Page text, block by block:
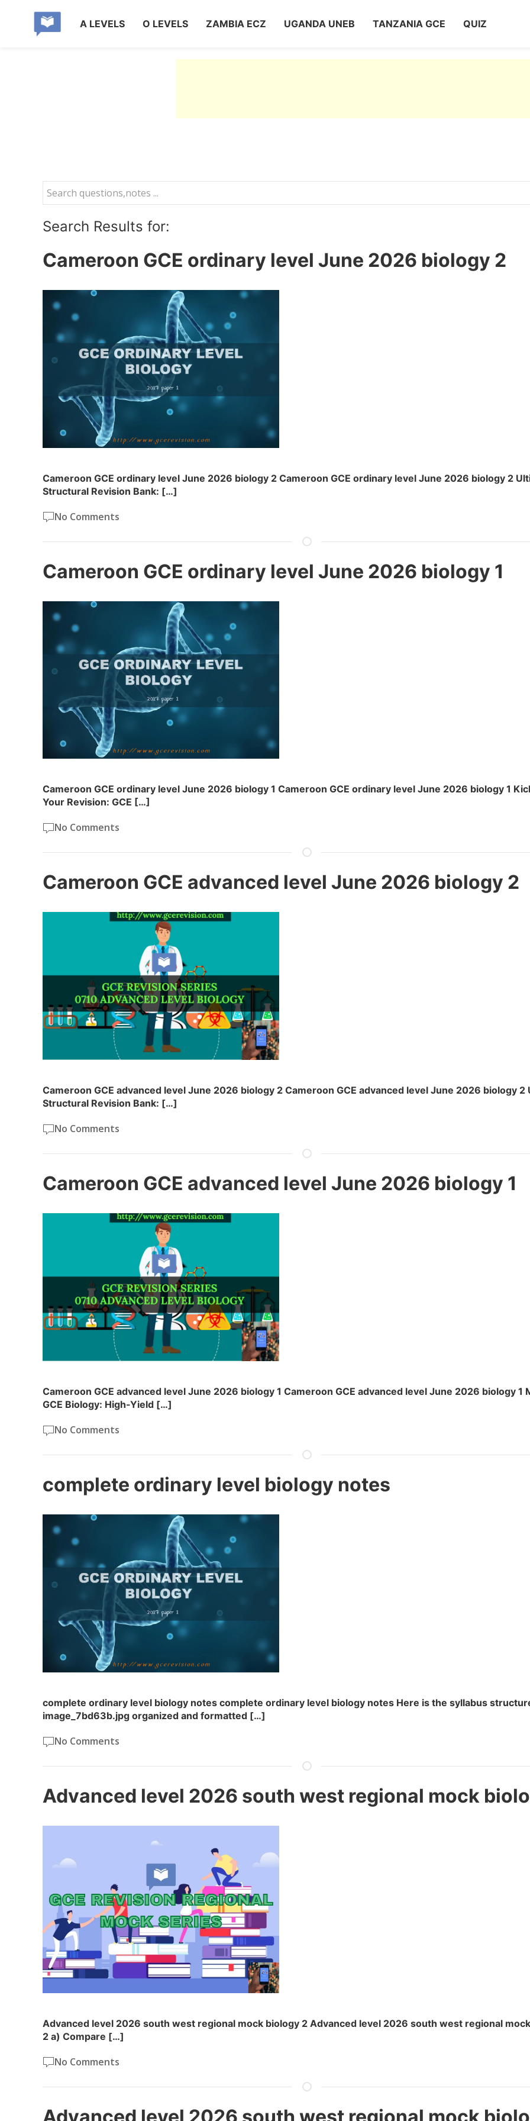
A LEVELS O LEVELS ZAMBIA ECZ UGANDA UNEB TANZANIA GCE QUIZ
Search Results for:
Cameroon GCE ordinary level June 2026 biology 2
Cameroon GCE ordinary level June 2026 biology 2 Cameroon GCE ordinary level June 2026 biology 2
Structural Revision Bank: […]
No Comments
Cameroon GCE ordinary level June 2026 biology 1
Cameroon GCE ordinary level June 2026 biology 1 Cameroon GCE ordinary level June 2026 biology 1
Your Revision: GCE […]
No Comments
Cameroon GCE advanced level June 2026 biology 2
Cameroon GCE advanced level June 2026 biology 2 Cameroon GCE advanced level June 2026 biology 2
Structural Revision Bank: […]
No Comments
Cameroon GCE advanced level June 2026 biology 1
Cameroon GCE advanced level June 2026 biology 1 Cameroon GCE advanced level June 2026 biology 1
GCE Biology: High-Yield […]
No Comments
complete ordinary level biology notes
complete ordinary level biology notes complete ordinary level biology notes Here is the syllabus
image_7bd63b.jpg organized and formatted […]
No Comments
Advanced level 2026 south west regional mock
Advanced level 2026 south west regional mock biology 2 Advanced level 2026 south west regional
2 a) Compare […]
No Comments